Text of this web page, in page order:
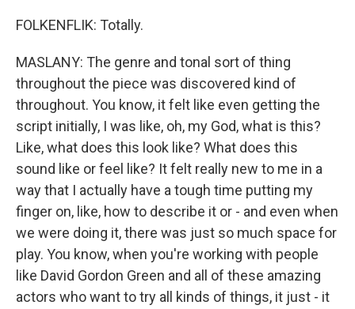
FOLKENFLIK: Totally.
MASLANY: The genre and tonal sort of thing
throughout the piece was discovered kind of
throughout. You know, it felt like even getting the
script initially, I was like, oh, my God, what is this?
Like, what does this look like? What does this
sound like or feel like? It felt really new to me in a
way that I actually have a tough time putting my
finger on, like, how to describe it or - and even when
we were doing it, there was just so much space for
play. You know, when you're working with people
like David Gordon Green and all of these amazing
actors who want to try all kinds of things, it just - it